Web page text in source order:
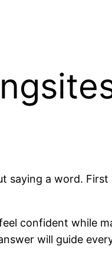
a word.
confident while
will guide